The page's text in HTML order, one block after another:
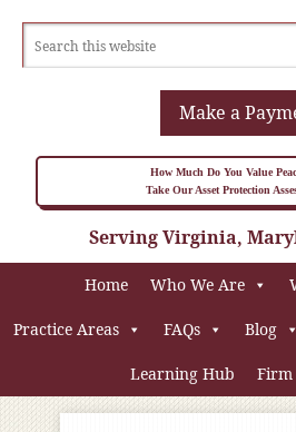
Make a
How Much Do You Value
Take Our Asset Protection
Serving Virginia,
Home Who We Are
Practice Areas FAQs Blog
Learning Hub Firm